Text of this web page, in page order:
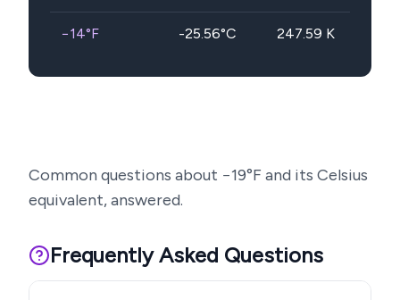
−14°F -25.56°C 247.59 K
Common questions about −19°F and its Celsius
equivalent, answered.
Frequently Asked Questions